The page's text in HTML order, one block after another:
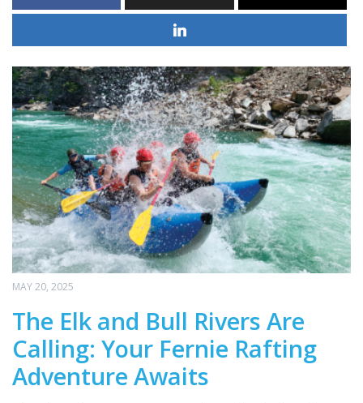
MAY 20, 2025
The Elk and Bull Rivers Are
Calling: Your Fernie Rafting
Adventure Awaits